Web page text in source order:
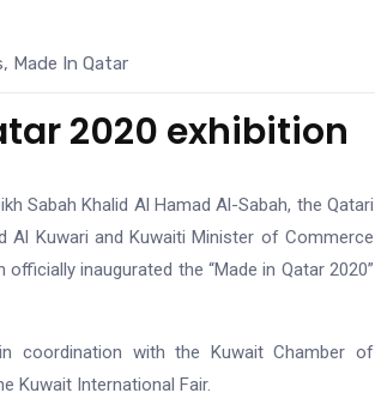
, Made In Qatar
2020 exhibition
Sabah Khalid Al Hamad Al-Sabah, the Qatari
Al Kuwari and Kuwaiti Minister of Commerce
inaugurated the “Made in Qatar 2020”
coordination with the Kuwait Chamber of
Kuwait International Fair.